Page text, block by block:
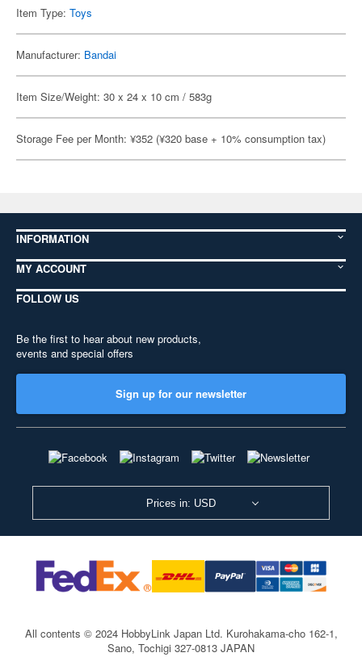
Item Type: Toys
Manufacturer: Bandai
Item Size/Weight: 30 x 24 x 10 cm / 583g
Storage Fee per Month: ¥352 (¥320 base + 10% consumption tax)
INFORMATION
MY ACCOUNT
FOLLOW US
Be the first to hear about new products,
events and special offers
Sign up for our newsletter
Prices in: USD
All contents © 2024 HobbyLink Japan Ltd. Kurohakama-cho 162-1,
Sano, Tochigi 327-0813 JAPAN